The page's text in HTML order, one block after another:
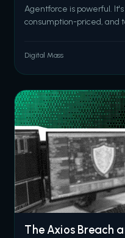
Agentforce is powerful.
consumption-priced, and
Agentforce for
agents launched in
Digital Mass
The Axios Breach